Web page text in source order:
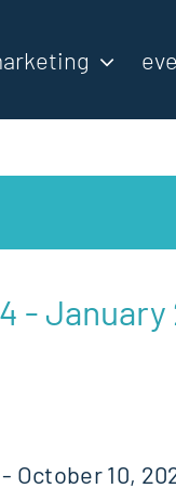
- January
- October 10,